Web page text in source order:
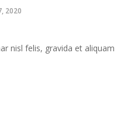
2020
nisl felis, gravida et aliquam